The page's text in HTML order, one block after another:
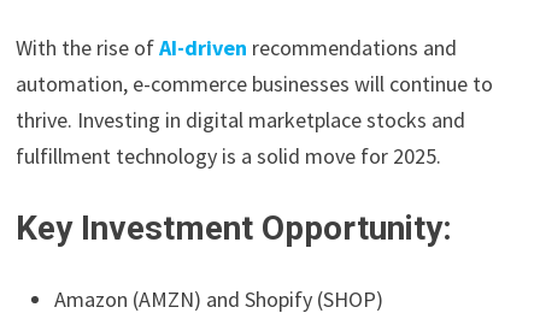
With the rise ofAI-driven recommendations and
automation, e-commerce businesses will continue to
thrive. Investing in digital marketplace stocks and
fulfillment technology is a solid move for 2025.
Key Investment Opportunity:
Amazon (AMZN) and Shopify (SHOP)